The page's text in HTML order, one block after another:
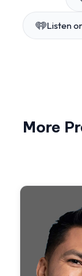
Listen
More